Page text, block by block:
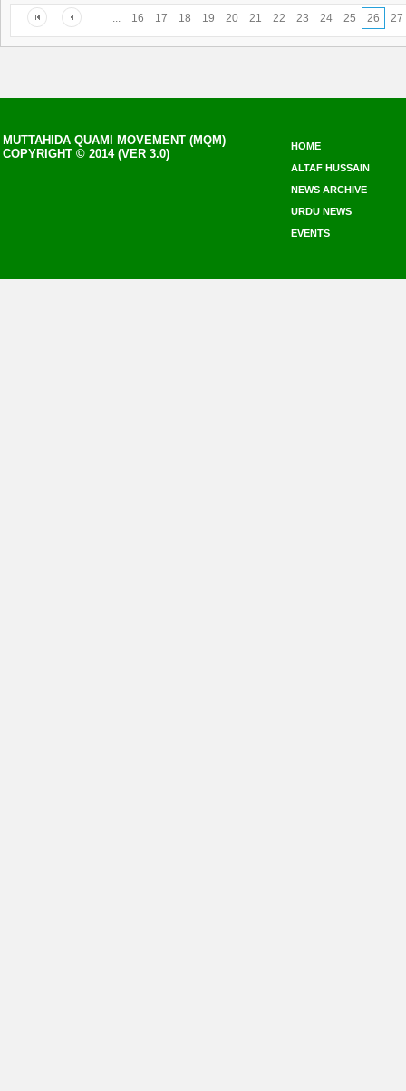
... 16 17 18 19 20 21 22 23 24 25 26 27
MUTTAHIDA QUAMI MOVEMENT (MQM)
COPYRIGHT © 2014 (VER 3.0)
HOME
ALTAF HUSSAIN
NEWS ARCHIVE
URDU NEWS
EVENTS